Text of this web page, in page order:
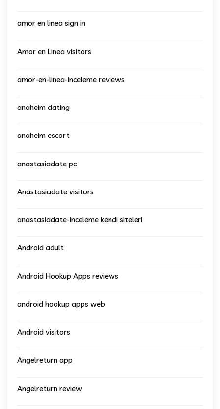
amor en linea sign in
Amor en Linea visitors
amor-en-linea-inceleme reviews
anaheim dating
anaheim escort
anastasiadate pc
Anastasiadate visitors
anastasiadate-inceleme kendi siteleri
Android adult
Android Hookup Apps reviews
android hookup apps web
Android visitors
Angelreturn app
Angelreturn review